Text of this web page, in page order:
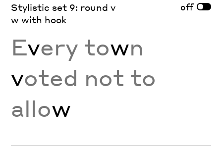
Stylistic set 9: round v
w with hook
off
Every town
voted not to
allow